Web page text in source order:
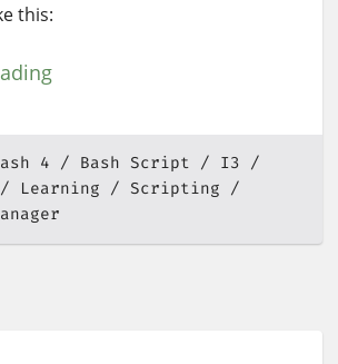
this:
4 Bash Script
I3
Learning
Scripting